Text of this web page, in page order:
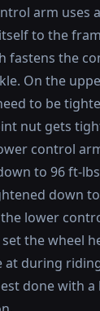
arm uses
to the
fastens the
On the
to be
nut gets
control
to 96 ft-
down
lower
the wheel
at during
done with a